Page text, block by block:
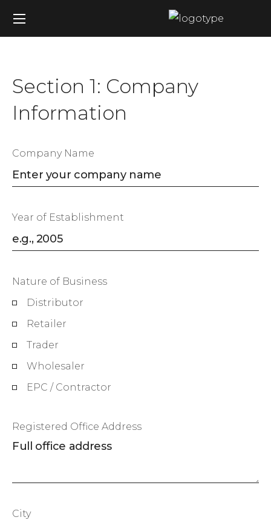
Section 1: Company
Information
Company Name
Year of Establishment
Nature of Business
Distributor
Retailer
Trader
Wholesaler
EPC / Contractor
Registered Office Address
City